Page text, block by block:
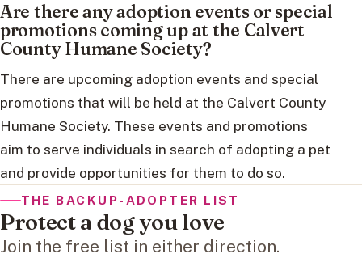
Are there any adoption events or special
promotions coming up at the Calvert
County Humane Society?
There are upcoming adoption events and special
promotions that will be held at the Calvert County
Humane Society. These events and promotions
aim to serve individuals in search of adopting a pet
and provide opportunities for them to do so.
THE BACKUP-ADOPTER LIST
Protect a dog you love
Join the free list in either direction.